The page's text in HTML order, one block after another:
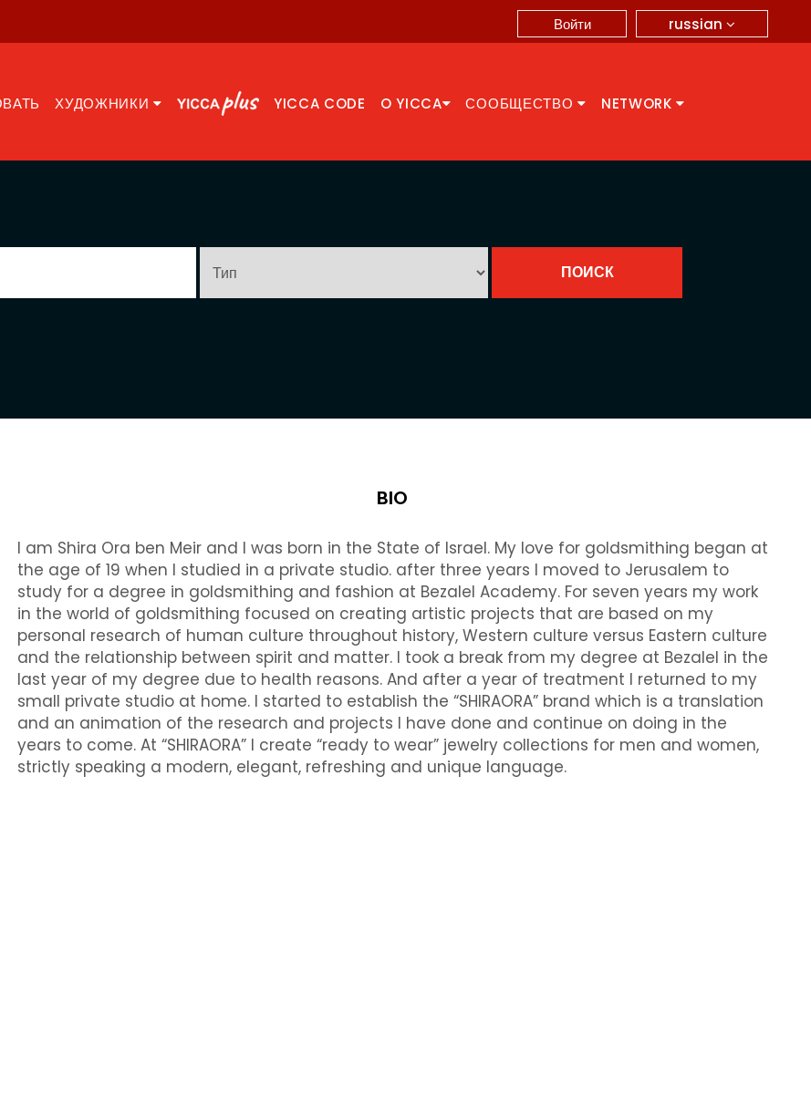
russian
Войти
ХУДОЖНИКИ YICCA CODE O YICCA СООБЩЕСТВО NETWORK
BIO
I am Shira Ora ben Meir and I was born in the State of Israel. My love for goldsmithing began at
the age of 19 when I studied in a private studio. after three years I moved to Jerusalem to
study for a degree in goldsmithing and fashion at Bezalel Academy. For seven years my work
in the world of goldsmithing focused on creating artistic projects that are based on my
personal research of human culture throughout history, Western culture versus Eastern culture
and the relationship between spirit and matter. I took a break from my degree at Bezalel in the
last year of my degree due to health reasons. And after a year of treatment I returned to my
small private studio at home. I started to establish the “SHIRAORA” brand which is a translation
and an animation of the research and projects I have done and continue on doing in the
years to come. At “SHIRAORA” I create “ready to wear” jewelry collections for men and women,
strictly speaking a modern, elegant, refreshing and unique language.